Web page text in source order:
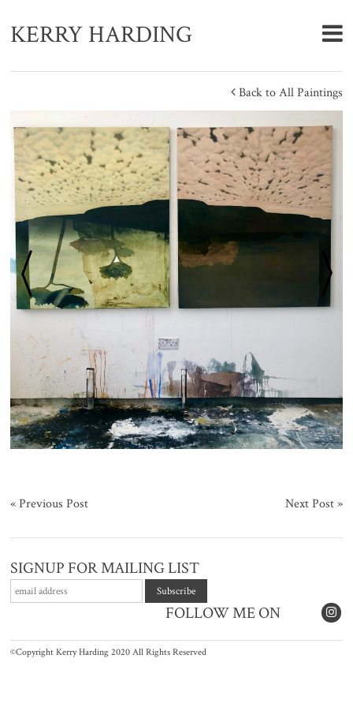
KERRY HARDING
Back to All Paintings
«Previous Post Next Post»
SIGNUP FOR MAILING LIST
FOLLOW ME ON
©Copyright Kerry Harding 2020 All Rights Reserved